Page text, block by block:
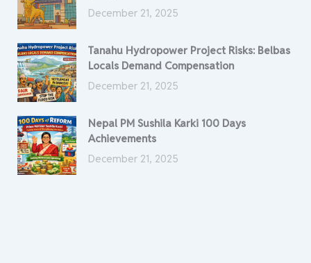
December 21, 2025
Tanahu Hydropower Project Risks: Belbas
Locals Demand Compensation
December 21, 2025
Nepal PM Sushila Karki 100 Days
Achievements
December 21, 2025